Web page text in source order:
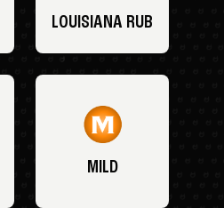
LOUISIANA RUB
MILD